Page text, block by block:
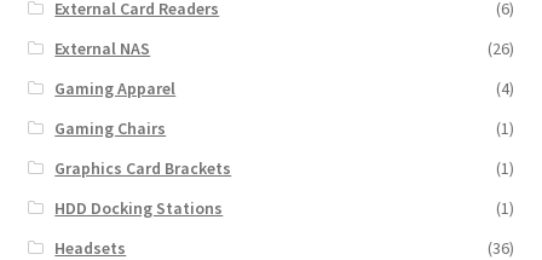
External Card Readers
(6)
External NAS
(26)
Gaming Apparel
(4)
Gaming Chairs
(1)
Graphics Card Brackets
(1)
HDD Docking Stations
(1)
Headsets
(36)